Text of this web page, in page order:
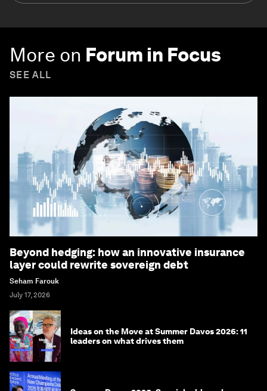
More on Forum in Focus
SEE ALL
Beyond hedging: how an innovative insurance
layer could rewrite sovereign debt
Seham Farouk
July 17, 2026
Ideas on the Move at Summer Davos 2026: 11
leaders on what drives them